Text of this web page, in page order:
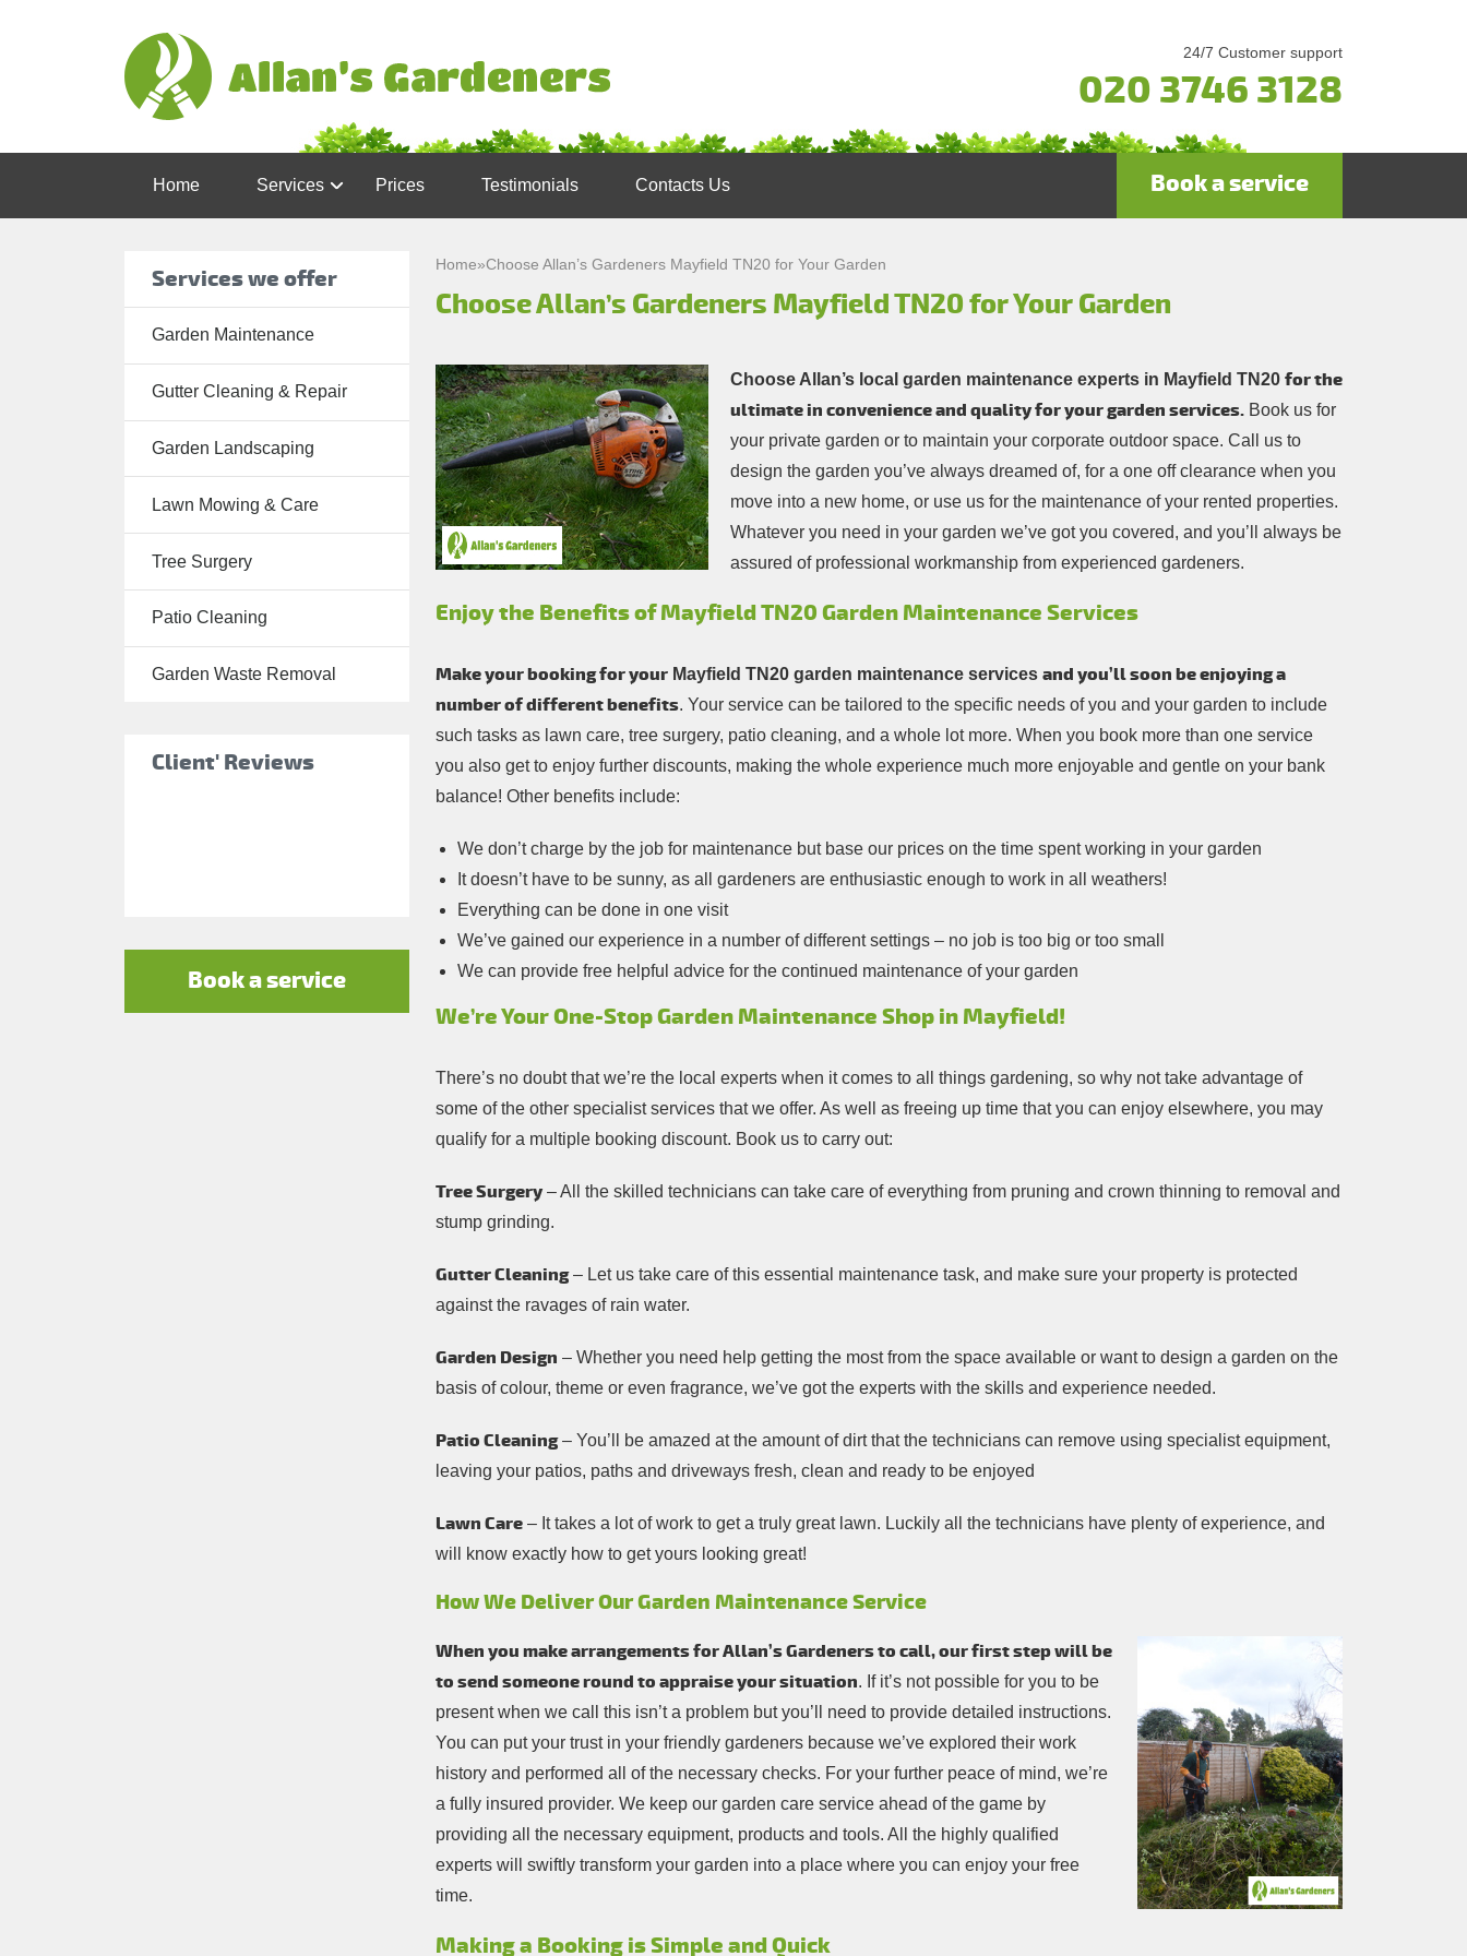
24/7 Customer support
020 3746 3128
Home Services
Garden
Cleaning &
Lawn Care
Patio
Cleaning
Tree Surgery
Garden
Landscaping
Waste
Prices Testimonials Contacts Us Book a service
Services we offer
Garden Maintenance
Gutter Cleaning & Repair
Garden Landscaping
Lawn Mowing & Care
Tree Surgery
Patio Cleaning
Garden Waste Removal
Client' Reviews
Book a service
Home»Choose Allan’s Gardeners Mayfield TN20 for Your Garden
Choose Allan’s Gardeners Mayfield TN20 for Your Garden
Choose Allan’s local garden maintenance experts in Mayfield TN20 for the
ultimate in convenience and quality for your garden services. Book us for
your private garden or to maintain your corporate outdoor space. Call us to
design the garden you’ve always dreamed of, for a one off clearance when you
move into a new home, or use us for the maintenance of your rented properties.
Whatever you need in your garden we’ve got you covered, and you’ll always be
assured of professional workmanship from experienced gardeners.
Enjoy the Benefits of Mayfield TN20 Garden Maintenance Services
Make your booking for your Mayfield TN20 garden maintenance services and you’ll soon be enjoying a
number of different benefits. Your service can be tailored to the specific needs of you and your garden to include
such tasks as lawn care, tree surgery, patio cleaning, and a whole lot more. When you book more than one service
you also get to enjoy further discounts, making the whole experience much more enjoyable and gentle on your bank
balance! Other benefits include:
We don’t charge by the job for maintenance but base our prices on the time spent working in your garden
It doesn’t have to be sunny, as all gardeners are enthusiastic enough to work in all weathers!
Everything can be done in one visit
We’ve gained our experience in a number of different settings – no job is too big or too small
We can provide free helpful advice for the continued maintenance of your garden
We’re Your One-Stop Garden Maintenance Shop in Mayfield!
There’s no doubt that we’re the local experts when it comes to all things gardening, so why not take advantage of
some of the other specialist services that we offer. As well as freeing up time that you can enjoy elsewhere, you may
qualify for a multiple booking discount. Book us to carry out:
Tree Surgery– All the skilled technicians can take care of everything from pruning and crown thinning to removal and
stump grinding.
Gutter Cleaning– Let us take care of this essential maintenance task, and make sure your property is protected
against the ravages of rain water.
Garden Design – Whether you need help getting the most from the space available or want to design a garden on the
basis of colour, theme or even fragrance, we’ve got the experts with the skills and experience needed.
Patio Cleaning– You’ll be amazed at the amount of dirt that the technicians can remove using specialist equipment,
leaving your patios, paths and driveways fresh, clean and ready to be enjoyed
Lawn Care – It takes a lot of work to get a truly great lawn. Luckily all the technicians have plenty of experience, and
will know exactly how to get yours looking great!
How We Deliver Our Garden Maintenance Service
When you make arrangements for Allan’s Gardeners to call, our first step will be
to send someone round to appraise your situation. If it’s not possible for you to be
present when we call this isn’t a problem but you’ll need to provide detailed instructions.
You can put your trust in your friendly gardeners because we’ve explored their work
history and performed all of the necessary checks. For your further peace of mind, we’re
a fully insured provider. We keep our garden care service ahead of the game by
providing all the necessary equipment, products and tools. All the highly qualified
experts will swiftly transform your garden into a place where you can enjoy your free
time.
Making a Booking is Simple and Quick